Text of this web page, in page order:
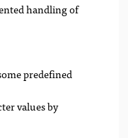
handling of
predefined
values by